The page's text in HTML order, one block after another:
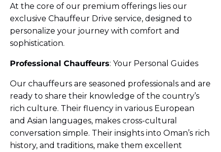
At the core of our premium offerings lies our
exclusive Chauffeur Drive service, designed to
personalize your journey with comfort and
sophistication.
Professional Chauffeurs: Your Personal Guides
Our chauffeurs are seasoned professionals and are
ready to share their knowledge of the country’s
rich culture. Their fluency in various European
and Asian languages, makes cross-cultural
conversation simple. Their insights into Oman’s rich
history, and traditions, make them excellent